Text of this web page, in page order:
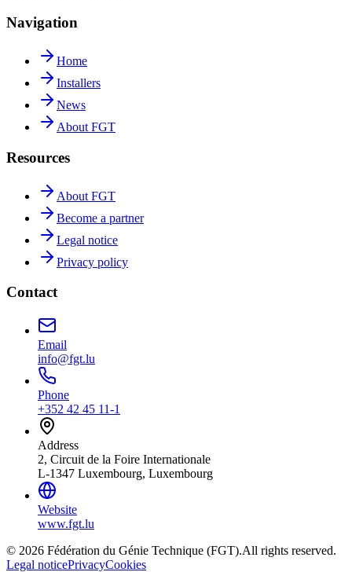
Navigation
Home
Installers
News
About FGT
Resources
About FGT
Become a partner
Legal notice
Privacy policy
Contact
Email
info@fgt.lu
Phone
+352 42 45 11-1
Address
2, Circuit de la Foire Internationale
L-1347 Luxembourg, Luxembourg
Website
www.fgt.lu
© 2026 Fédération du Génie Technique (FGT).All rights reserved.
Legal noticePrivacyCookies